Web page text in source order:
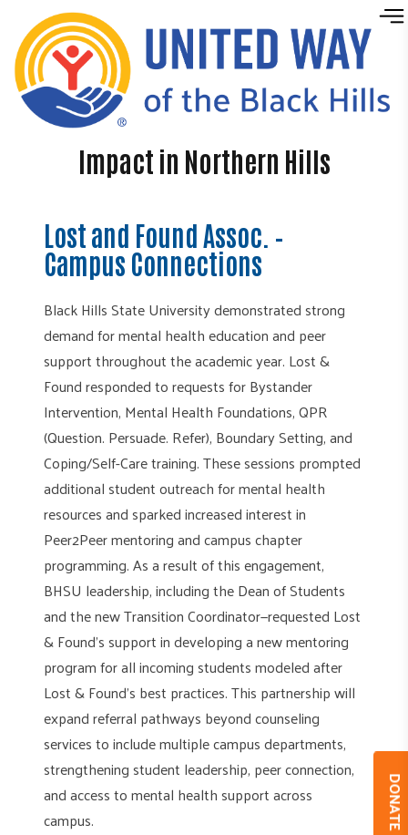
Skip to content
DONATE
Impact in Northern Hills
Lost and Found Assoc. –
Campus Connections
Black Hills State University demonstrated strong
demand for mental health education and peer
support throughout the academic year. Lost &
Found responded to requests for Bystander
Intervention, Mental Health Foundations, QPR
(Question. Persuade. Refer), Boundary Setting, and
Coping/Self-Care training. These sessions prompted
additional student outreach for mental health
resources and sparked increased interest in
Peer2Peer mentoring and campus chapter
programming. As a result of this engagement,
BHSU leadership, including the Dean of Students
and the new Transition Coordinator—requested Lost
& Found’s support in developing a new mentoring
program for all incoming students modeled after
Lost & Found’s best practices. This partnership will
expand referral pathways beyond counseling
services to include multiple campus departments,
strengthening student leadership, peer connection,
and access to mental health support across
campus.